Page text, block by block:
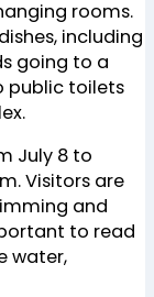
rooms.
including
going to a
public toilets
​.
July 8 to
Visitors are
and
to read
water,